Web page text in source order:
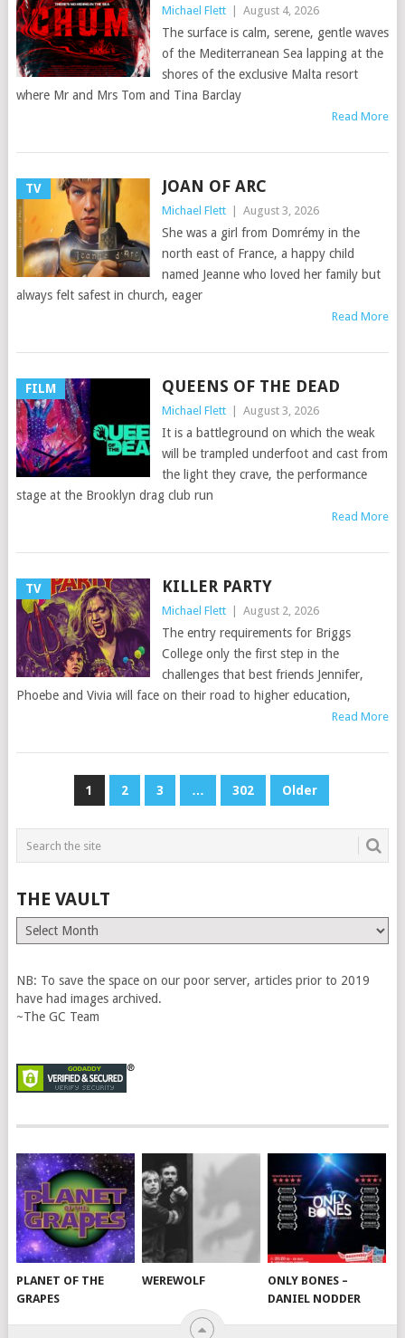
Michael Flett August 4, 2026
The surface is calm, serene, gentle waves
of the Mediterranean Sea lapping at the
shores of the exclusive Malta resort
where Mr and Mrs Tom and Tina Barclay
Read More
TV JOAN OF ARC
Michael Flett August 3, 2026
She was a girl from Domrémy in the
north east of France, a happy child
named Jeanne who loved her family but
always felt safest in church, eager
Read More
FILM QUEENS OF THE DEAD
Michael Flett August 3, 2026
It is a battleground on which the weak
will be trampled underfoot and cast from
the light they crave, the performance
stage at the Brooklyn drag club run
Read More
TV KILLER PARTY
Michael Flett August 2, 2026
The entry requirements for Briggs
College only the first step in the
challenges that best friends Jennifer,
Phoebe and Vivia will face on their road to higher education,
Read More
1 2 3 … 302 Older
THE VAULT
The
Vault
NB: To save the space on our poor server, articles prior to 2019
have had images archived.
~The GC Team
PLANET OF THE
GRAPES
WEREWOLF
ONLY BONES –
DANIEL NODDER